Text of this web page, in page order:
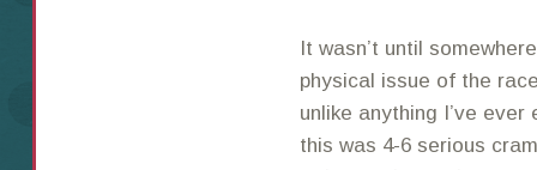
It wasn’t until
physical issue of the
unlike anything I’ve
this was 4-6 serious